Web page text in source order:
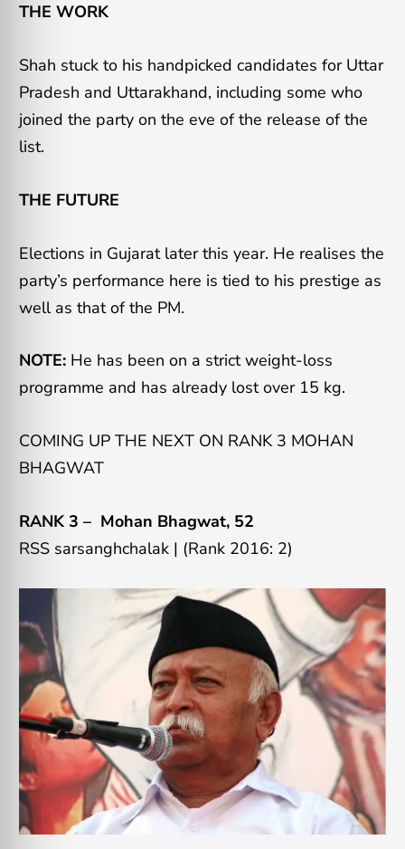
THE WORK
Shah stuck to his handpicked candidates for Uttar
Pradesh and Uttarakhand, including some who
joined the party on the eve of the release of the
list.
THE FUTURE
Elections in Gujarat later this year. He realises the
party’s performance here is tied to his prestige as
well as that of the PM.
NOTE: He has been on a strict weight-loss
programme and has already lost over 15 kg.
COMING UP THE NEXT ON RANK 3 MOHAN
BHAGWAT
RANK 3 –Mohan Bhagwat, 52
RSS sarsanghchalak| (Rank 2016: 2)